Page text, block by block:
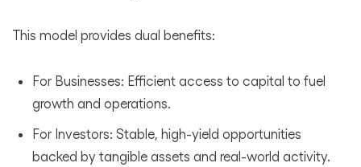
This model provides dual benefits:
For Businesses: Efficient access to capital to fuel
growth and operations.
For Investors: Stable, high-yield opportunities
backed by tangible assets and real-world activity.